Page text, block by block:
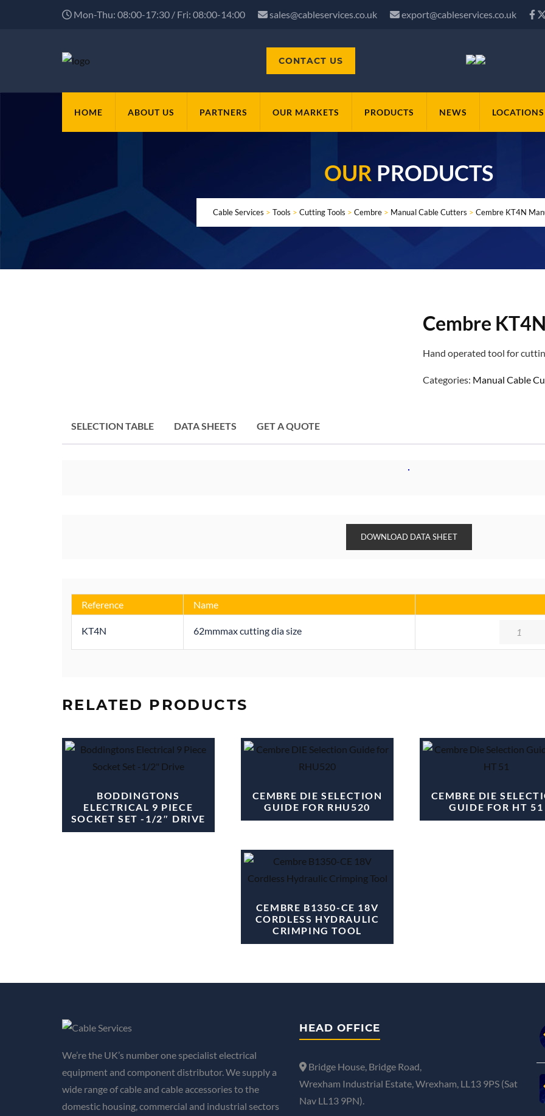
Mon-Thu: 08:00-17:30 / Fri: 08:00-14:00 sales@cableservices.co.uk export@cableservices.co.uk
CONTACT US
HOME ABOUT US PARTNERS OUR MARKETS PRODUCTS NEWS LOCATIONS
OUR PRODUCTS
Cable Services > Tools > Cutting Tools > Cembre> Manual Cable Cutters > Cembre KT4N
Cembre
Hand operated tool for
Categories: Manual Cable
SELECTION TABLE DATA SHEETS GET A QUOTE
DOWNLOAD DATA SHEET
Reference Name
KT4N 62mmmax cutting dia size Quantity
RELATED PRODUCTS
BODDINGTONS
ELECTRICAL 9 PIECE
SOCKET SET -1/2″ DRIVE
CEMBRE DIE SELECTION
GUIDE FOR RHU520
CEMBRE DIE
GUIDE FOR HT 51
CEMBRE B1350-CE 18V
CORDLESS HYDRAULIC
CRIMPING TOOL
We’re the UK’s number one specialist electrical
equipment and component distributor. We supply a
wide range of cable and cable accessories to the
domestic housing, commercial and industrial sectors
HEAD OFFICE
Bridge House, Bridge Road,
Wrexham Industrial Estate, Wrexham, LL13 9PS (Sat
Nav LL13 9PN).